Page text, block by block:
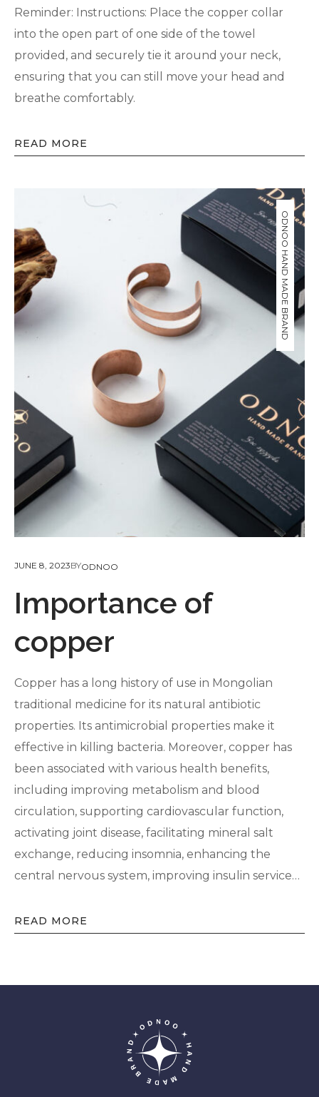
Reminder: Instructions: Place the copper collar
into the open part of one side of the towel
provided, and securely tie it around your neck,
ensuring that you can still move your head and
breathe comfortably.
READ MORE
ODNOO HAND MADE BRAND
JUNE 8, 2023BYODNOO
Importance of
copper
Copper has a long history of use in Mongolian
traditional medicine for its natural antibiotic
properties. Its antimicrobial properties make it
effective in killing bacteria. Moreover, copper has
been associated with various health benefits,
including improving metabolism and blood
circulation, supporting cardiovascular function,
activating joint disease, facilitating mineral salt
exchange, reducing insomnia, enhancing the
central nervous system, improving insulin service…
READ MORE